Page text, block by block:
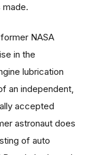
NASA
in the
lubrication
an independent,
accepted
astronaut does
of auto